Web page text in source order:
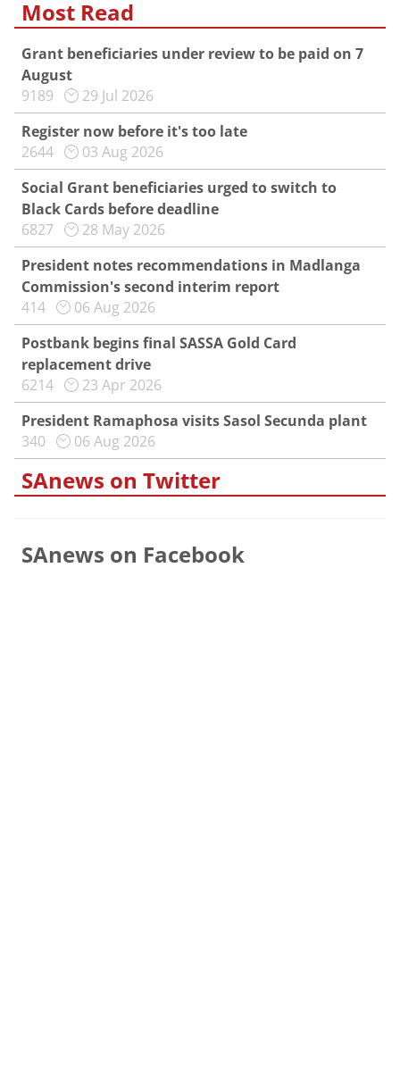
Most Read
Grant beneficiaries under review to be paid on 7
August
9189
29 Jul 2026
Register now before it's too late
2644
03 Aug 2026
Social Grant beneficiaries urged to switch to
Black Cards before deadline
6827
28 May 2026
President notes recommendations in Madlanga
Commission's second interim report
414
06 Aug 2026
Postbank begins final SASSA Gold Card
replacement drive
6214
23 Apr 2026
President Ramaphosa visits Sasol Secunda plant
340
06 Aug 2026
SAnews on Twitter
SAnews on Facebook